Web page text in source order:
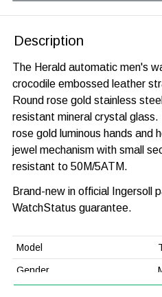
Description
The Herald automatic men's
crocodile embossed leather
Round rose gold stainless
resistant mineral crystal
rose gold luminous hands and
jewel mechanism with small
resistant to 50M/5ATM.
Brand-new in official Ingersoll
WatchStatus guarantee.
Model
Gender